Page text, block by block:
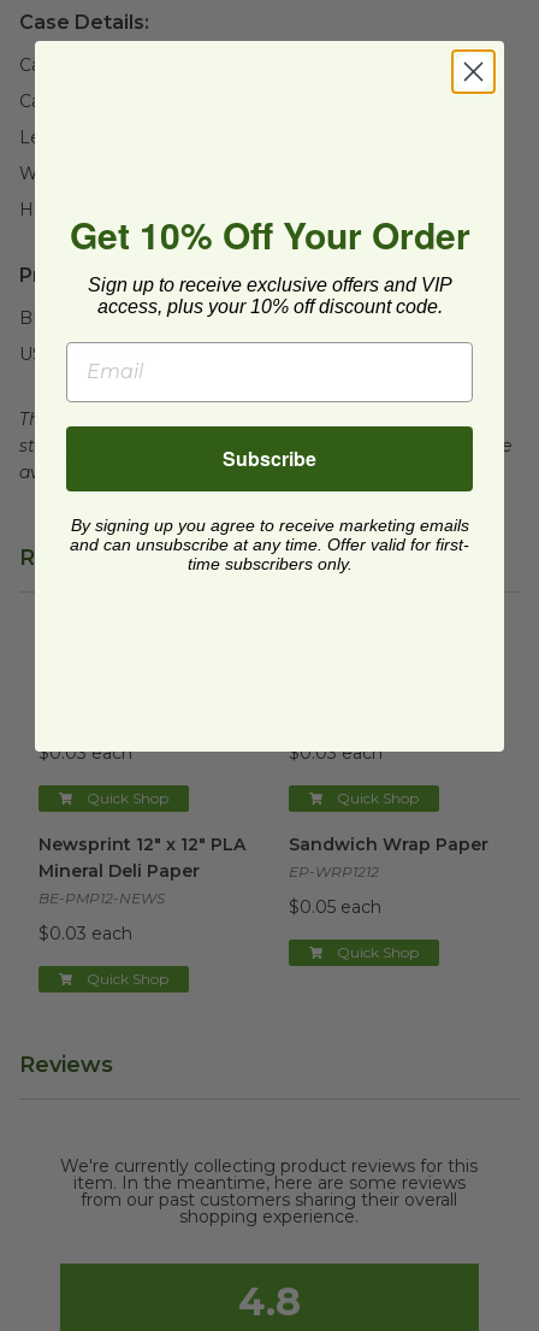
Case Details:
Case Quantity:
Case Weight:
Length:
Width:
Height:
Product Certifications:
BPI Certified
USDA BioBased
The product is certified compostable to meet ASTM
standards for commercial composting, which may not be
available in all areas. Please check locally.
Related Products
$0.03 each
Quick Shop
$0.03 each
Quick Shop
Newsprint 12" x 12" PLA
Mineral Deli Paper
BE-PMP12-NEWS
$0.03 each
Quick Shop
Sandwich Wrap Paper
EP-WRP1212
$0.05 each
Quick Shop
Reviews
We're currently collecting product reviews for this
item. In the meantime, here are some reviews
from our past customers sharing their overall
shopping experience.
4.8
Get 10% Off Your Order
Sign up to receive exclusive offers and VIP
access, plus your 10% off discount code.
Subscribe
By signing up you agree to receive marketing emails
and can unsubscribe at any time. Offer valid for first-
time subscribers only.